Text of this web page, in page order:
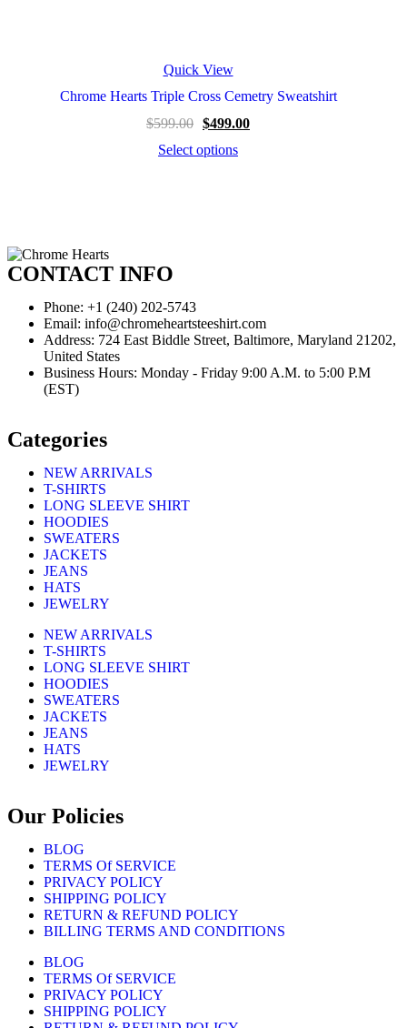
Quick View
Chrome Hearts Triple Cross Cemetry Sweatshirt
$599.00 $499.00
Select options
CONTACT INFO
Phone: +1 (240) 202-5743
Email: info@chromeheartsteeshirt.com
Address: 724 East Biddle Street, Baltimore, Maryland 21202,
United States
Business Hours: Monday - Friday 9:00 A.M. to 5:00 P.M
(EST)
Categories
NEW ARRIVALS
T-SHIRTS
LONG SLEEVE SHIRT
HOODIES
SWEATERS
JACKETS
JEANS
HATS
JEWELRY
NEW ARRIVALS
T-SHIRTS
LONG SLEEVE SHIRT
HOODIES
SWEATERS
JACKETS
JEANS
HATS
JEWELRY
Our Policies
BLOG
TERMS Of SERVICE
PRIVACY POLICY
SHIPPING POLICY
RETURN & REFUND POLICY
BILLING TERMS AND CONDITIONS
BLOG
TERMS Of SERVICE
PRIVACY POLICY
SHIPPING POLICY